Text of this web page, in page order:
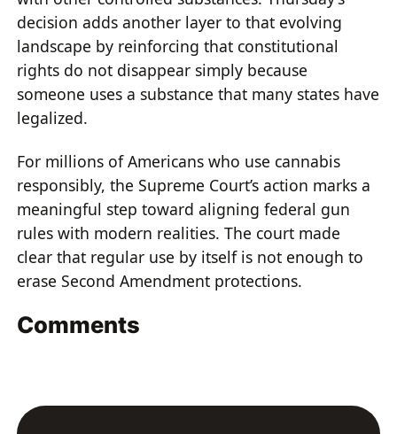
decision adds another layer to that evolving
landscape by reinforcing that constitutional
rights do not disappear simply because
someone uses a substance that many states have
legalized.
For millions of Americans who use cannabis
responsibly, the Supreme Court’s action marks a
meaningful step toward aligning federal gun
rules with modern realities. The court made
clear that regular use by itself is not enough to
erase Second Amendment protections.
Comments